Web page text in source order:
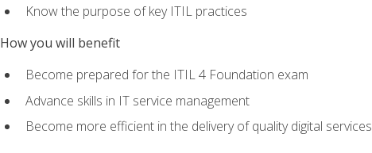
Know the purpose of key ITIL practices
How you will benefit
Become prepared for the ITIL 4 Foundation exam
Advance skills in IT service management
Become more efficient in the delivery of quality digital services